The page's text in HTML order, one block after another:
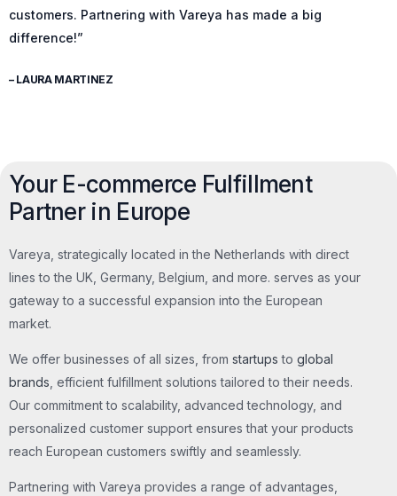
customers. Partnering with Vareya has made a big
difference!”
– LAURA MARTINEZ
Your E-commerce Fulfillment
Partner in Europe
Vareya, strategically located in the Netherlands with direct
lines to the UK, Germany, Belgium, and more. serves as your
gateway to a successful expansion into the European
market.
We offer businesses of all sizes, from startups to global
brands, efficient fulfillment solutions tailored to their needs.
Our commitment to scalability, advanced technology, and
personalized customer support ensures that your products
reach European customers swiftly and seamlessly.
Partnering with Vareya provides a range of advantages,